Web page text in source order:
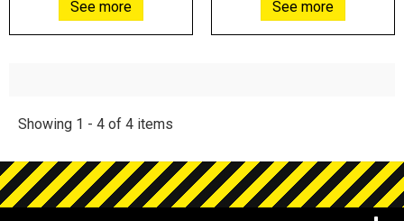
See more
See more
Showing 1 - 4 of 4 items